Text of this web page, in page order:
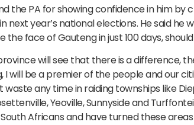
the PA for showing confidence in him by
year’s national elections. He said he
the face of Gauteng in just 100 days,
will see that there is a difference,
I will be a premier of the people and our
waste any time in raiding townships like
Yeoville, Sunnyside and
Africans and have turned these